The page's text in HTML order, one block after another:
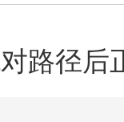
路径后